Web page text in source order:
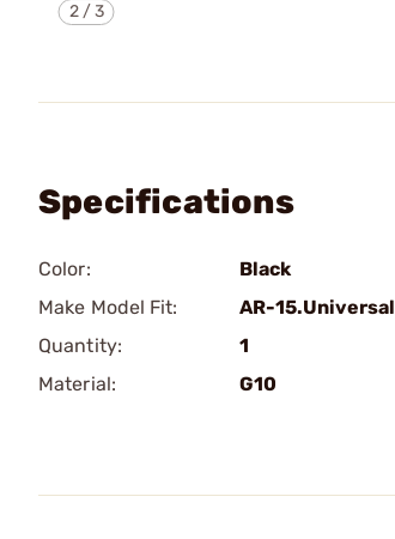
2/3
Specifications
Color:
Black
Make Model Fit:
AR-15.Universal
Quantity:
1
Material:
G10